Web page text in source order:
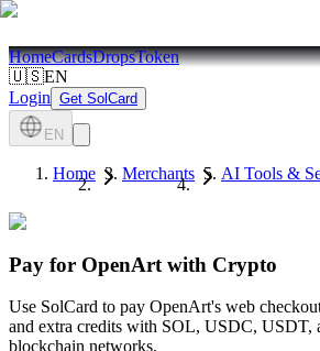
HomeCardsDropsToken
🇺🇸EN
Login Get SolCard
EN
Home Merchants AI Tools &
Pay for OpenArt with Crypto
Use SolCard to pay OpenArt's web
and extra credits with SOL, USDC, USDT,
blockchain networks.